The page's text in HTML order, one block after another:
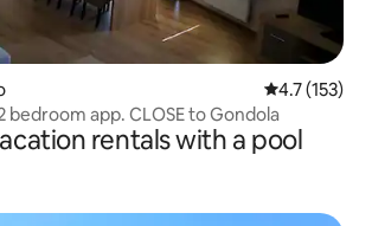
4.7 out of 5
4.7 (153)
bedroom app. CLOSE to Gondola
rentals with a pool